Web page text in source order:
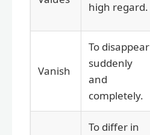
high regard.
Vanish
To disappear
suddenly
and
completely.
To differ in